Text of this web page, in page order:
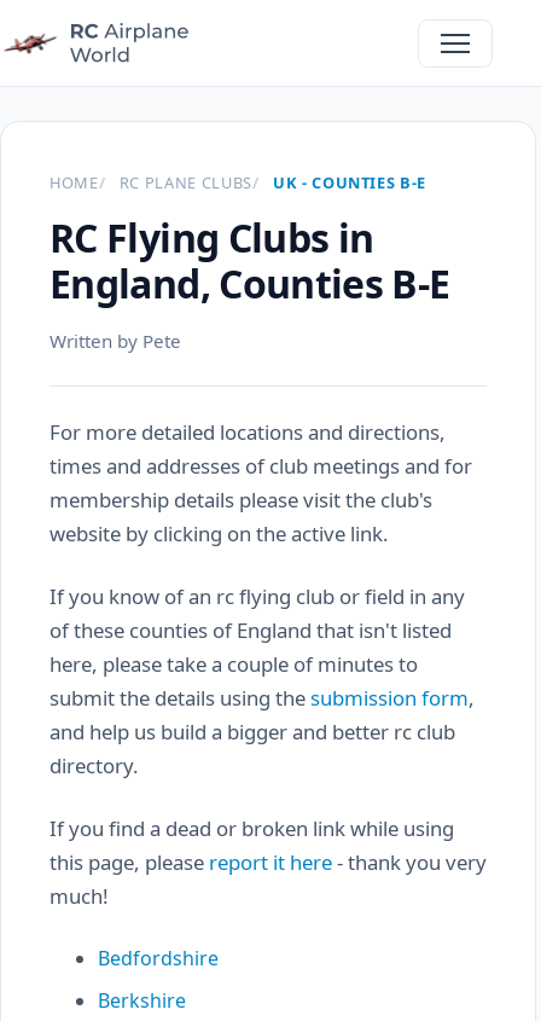
HOME RC PLANE CLUBS UK - COUNTIES B-E
RC Flying Clubs in
England, Counties B-E
Written by Pete
For more detailed locations and directions,
times and addresses of club meetings and for
membership details please visit the club's
website by clicking on the active link.
If you know of an rc flying club or field in any
of these counties of England that isn't listed
here, please take a couple of minutes to
submit the details using thesubmission form,
and help us build a bigger and better rc club
directory.
If you find a dead or broken link while using
this page, please report it here- thank you very
much!
Bedfordshire
Berkshire